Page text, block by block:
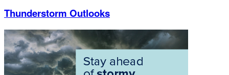
Thunderstorm Outlooks